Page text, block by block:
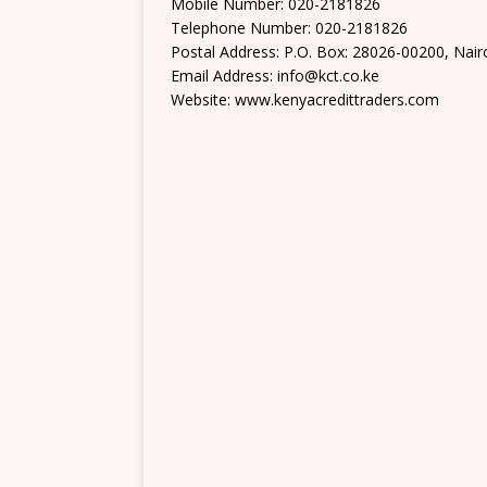
Telephone Number: 020-2181826
Postal Address: P.O. Box: 28026-00200,
Email Address: info@kct.co.ke
Website: www.kenyacredittraders.com